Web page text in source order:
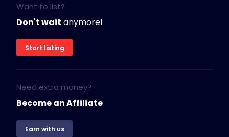
Want to list?
Don't wait anymore!
Start listing
Need extra money?
Become an Affiliate
Earn with us